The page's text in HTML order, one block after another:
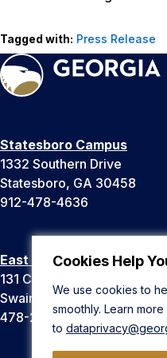
Cookies Help
We use cookies to
smoothly. Learn
to
Tagged with: Press Release
Statesboro Campus
1332 Southern Drive
Statesboro, GA 30458
912-478-4636
East Georgia Campus
131 College Cir
Swainsboro, GA 30401
478-289-2000